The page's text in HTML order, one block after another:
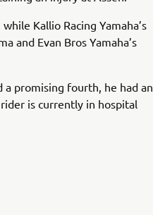
Kallio Racing Yamaha’s
and Evan Bros Yamaha’s
a promising fourth, he had an
is currently in hospital